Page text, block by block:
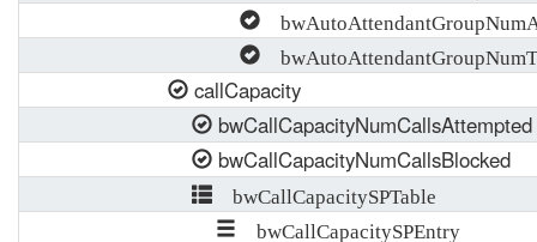
callCapacity
bwCallCapacityNumCallsAttempted
bwCallCapacityNumCallsBlocked
bwCallCapacitySPTable
bwCallCapacitySPEntry